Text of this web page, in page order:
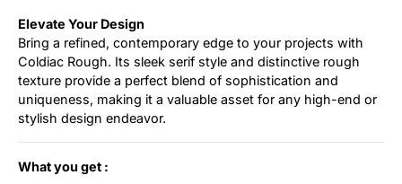
Elevate Your Design
Bring a refined, contemporary edge to your projects with
Coldiac Rough. Its sleek serif style and distinctive rough
texture provide a perfect blend of sophistication and
uniqueness, making it a valuable asset for any high-end or
stylish design endeavor.
What you get :